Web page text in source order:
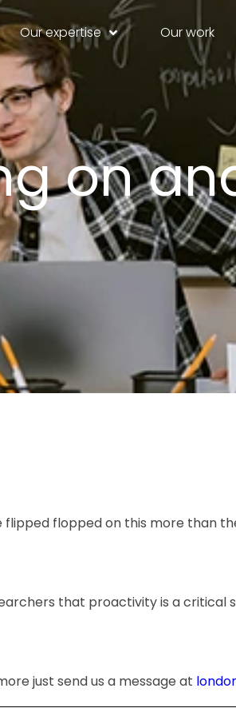
Our expertise Our work
on
flipped flopped on this more than
that proactivity is a critical
just send us a message at